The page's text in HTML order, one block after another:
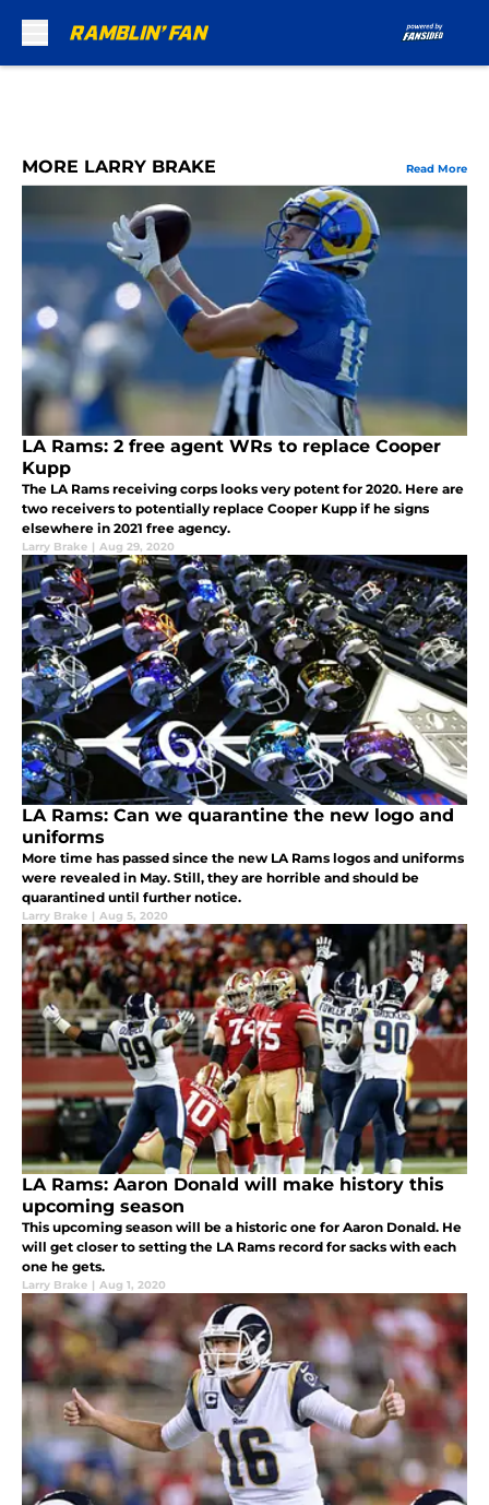
MORE LARRY BRAKE Read More
LA Rams: 2 free agent WRs to replace Cooper
Kupp
The LA Rams receiving corps looks very potent for 2020. Here are
two receivers to potentially replace Cooper Kupp if he signs
elsewhere in 2021 free agency.
Larry Brake | Aug 29, 2020
LA Rams: Can we quarantine the new logo and
uniforms
More time has passed since the new LA Rams logos and uniforms
were revealed in May. Still, they are horrible and should be
quarantined until further notice.
Larry Brake | Aug 5, 2020
LA Rams: Aaron Donald will make history this
upcoming season
This upcoming season will be a historic one for Aaron Donald. He
will get closer to setting the LA Rams record for sacks with each
one he gets.
Larry Brake | Aug 1, 2020